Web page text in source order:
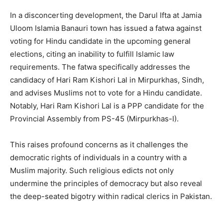
In a disconcerting development, the Darul Ifta at Jamia
Uloom Islamia Banauri town has issued a fatwa against
voting for Hindu candidate in the upcoming general
elections, citing an inability to fulfill Islamic law
requirements. The fatwa specifically addresses the
candidacy of Hari Ram Kishori Lal in Mirpurkhas, Sindh,
and advises Muslims not to vote for a Hindu candidate.
Notably, Hari Ram Kishori Lal is a PPP candidate for the
Provincial Assembly from PS-45 (Mirpurkhas-I).
This raises profound concerns as it challenges the
democratic rights of individuals in a country with a
Muslim majority. Such religious edicts not only
undermine the principles of democracy but also reveal
the deep-seated bigotry within radical clerics in Pakistan.